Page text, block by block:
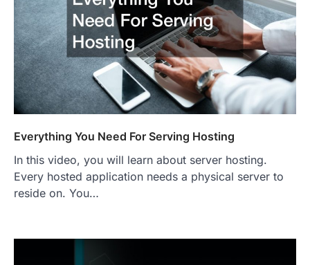
Everything You Need For Serving Hosting
In this video, you will learn about server hosting.
Every hosted application needs a physical server to
reside on. You…